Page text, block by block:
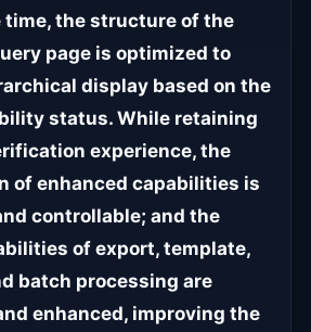
time, the structure of the
page is optimized to
display based on the
status. While retaining
experience, the
of enhanced capabilities is
controllable; and the
of export, template,
batch processing are
enhanced, improving the